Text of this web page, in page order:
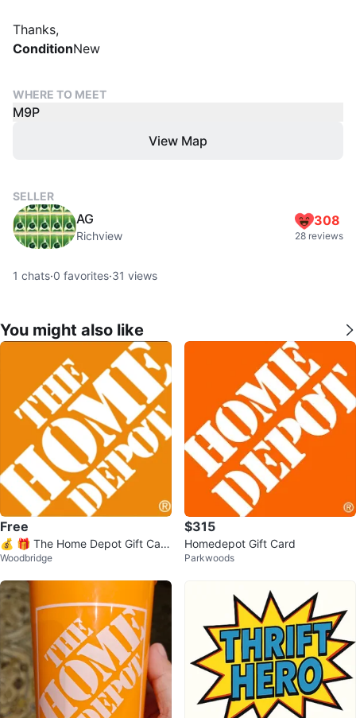
Thanks,
ConditionNew
WHERE TO MEET
M9P
View Map
SELLER
AG
Richview
308
28 reviews
1 chats·0 favorites·31 views
You might also like
Free
💰 🎁 The Home Depot Gift Card
🏡🛠🧰
Woodbridge
$315
Homedepot Gift Card
Parkwoods